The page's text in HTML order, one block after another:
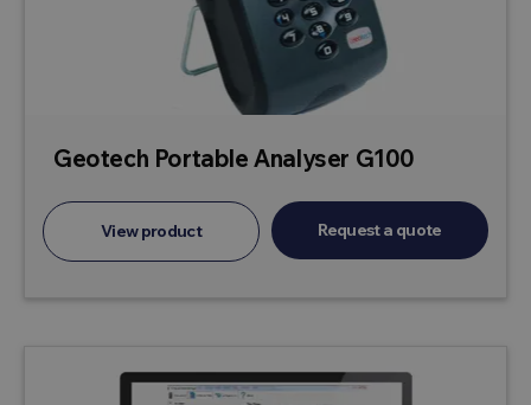
Geotech Portable Analyser G100
View product Request a quote